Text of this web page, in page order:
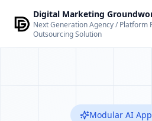
Digital Marketing
Next Generation Agency / Platform
Outsourcing Solution
Modular AI